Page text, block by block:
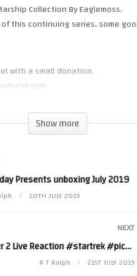
Collection By Eaglemoss.
this continuing series, some
with a small donation.
RetroTechRalph
retro_tech_ralph #star trek
Show more
Presents unboxing July 2019
20TH JULY 2019
NEXT
Star Trek Picard Trailer 2 Live Reaction #startrek #picard (Take 2)
R T Ralph 21ST JULY 2019